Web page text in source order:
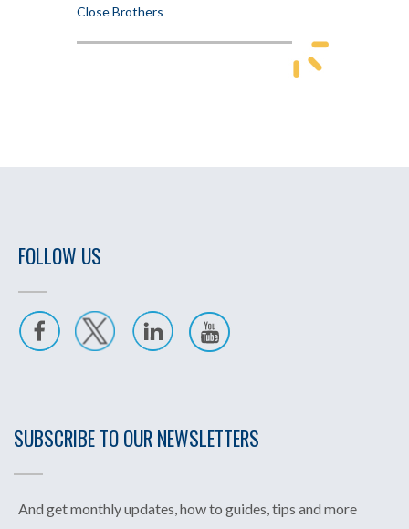
Close Brothers
FOLLOW US
SUBSCRIBE TO OUR NEWSLETTERS
And get monthly updates, how to guides, tips and more